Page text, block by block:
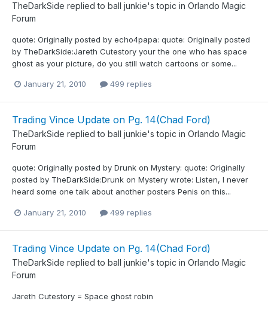
TheDarkSide replied to ball junkie's topic in Orlando Magic
Forum
quote: Originally posted by echo4papa: quote: Originally posted
by TheDarkSide:Jareth Cutestory your the one who has space
ghost as your picture, do you still watch cartoons or some...
January 21, 2010 499 replies
Trading Vince Update on Pg. 14(Chad Ford)
TheDarkSide replied to ball junkie's topic in Orlando Magic
Forum
quote: Originally posted by Drunk on Mystery: quote: Originally
posted by TheDarkSide:Drunk on Mystery wrote: Listen, I never
heard some one talk about another posters Penis on this...
January 21, 2010 499 replies
Trading Vince Update on Pg. 14(Chad Ford)
TheDarkSide replied to ball junkie's topic in Orlando Magic
Forum
Jareth Cutestory = Space ghost robin